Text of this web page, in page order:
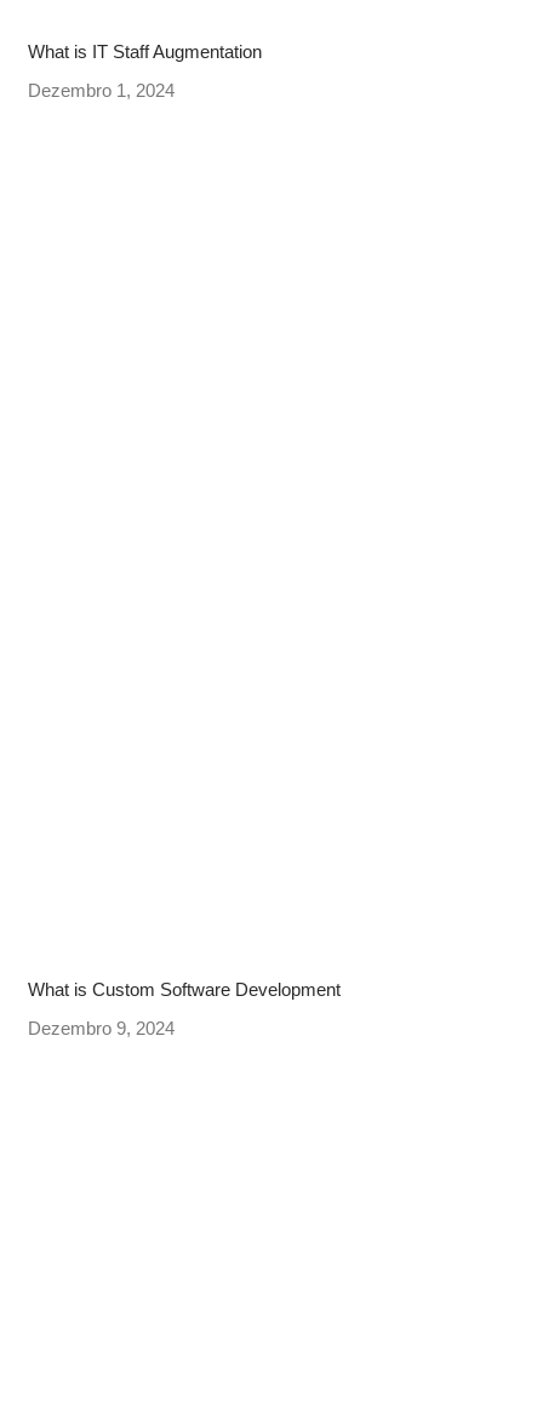
What is IT Staff Augmentation
Dezembro 1, 2024
What is Custom Software Development
Dezembro 9, 2024